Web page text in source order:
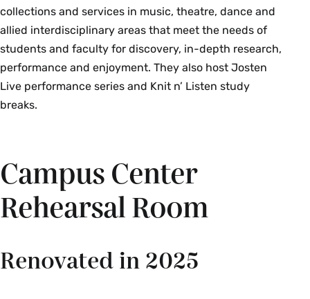
collections and services in music, theatre, dance and
allied interdisciplinary areas that meet the needs of
students and faculty for discovery, in-depth research,
performance and enjoyment. They also host Josten
Live performance series and Knit n’ Listen study
breaks.
Campus Center
Rehearsal Room
Renovated in 2025